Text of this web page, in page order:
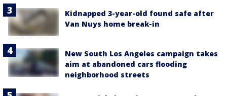
Kidnapped 3-year-old found safe after
Van Nuys home break-in
New South Los Angeles campaign takes
aim at abandoned cars flooding
neighborhood streets